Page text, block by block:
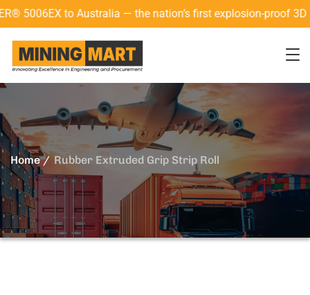
Australia — the nation’s first explosion-proof 3D laser
Home Rubber Extruded Grip Strip Roll